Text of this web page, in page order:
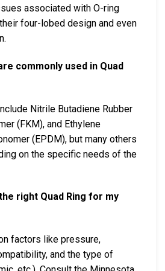
associated with O-ring
four-lobed design and even
commonly used in Quad
Nitrile Butadiene Rubber
(FKM), and Ethylene
(EPDM), but many others
on the specific needs of the
right Quad Ring for my
factors like pressure,
and the type of